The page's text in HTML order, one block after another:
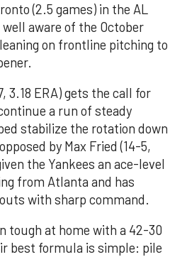
(2.5 games) in the AL
aware of the October
on frontline pitching to
3.18 ERA) gets the call for
a run of steady
stabilize the rotation down
by Max Fried (14-5,
the Yankees an ace-level
from Atlanta and has
with sharp command.
tough at home with a 42-30
best formula is simple: pile